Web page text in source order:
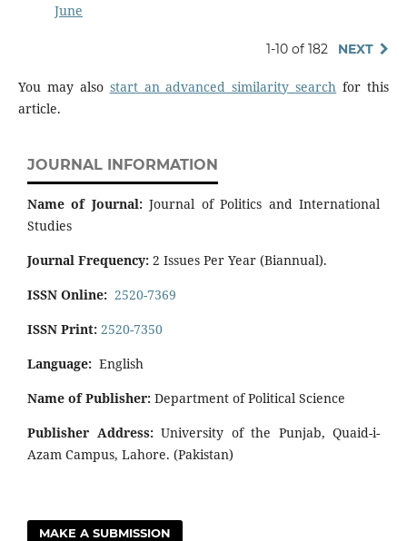
June
1-10 of 182 NEXT
You may also start an advanced similarity search for this
article.
JOURNAL INFORMATION
Name of Journal:Journal of Politics and International
Studies
Journal Frequency: 2 Issues Per Year (Biannual).
ISSN Online: 2520-7369
ISSN Print: 2520-7350
Language: English
Name of Publisher: Department of Political Science
Publisher Address:University of the Punjab, Quaid-i-
Azam Campus, Lahore. (Pakistan)
MAKE A SUBMISSION